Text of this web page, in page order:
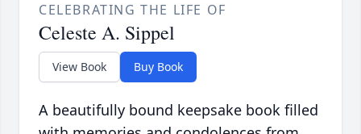
CELEBRATING THE LIFE OF
Celeste A. Sippel
View Book Buy Book
A beautifully bound keepsake book filled